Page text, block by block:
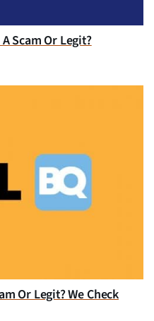
Scam Or Legit?
Or Legit? We Check